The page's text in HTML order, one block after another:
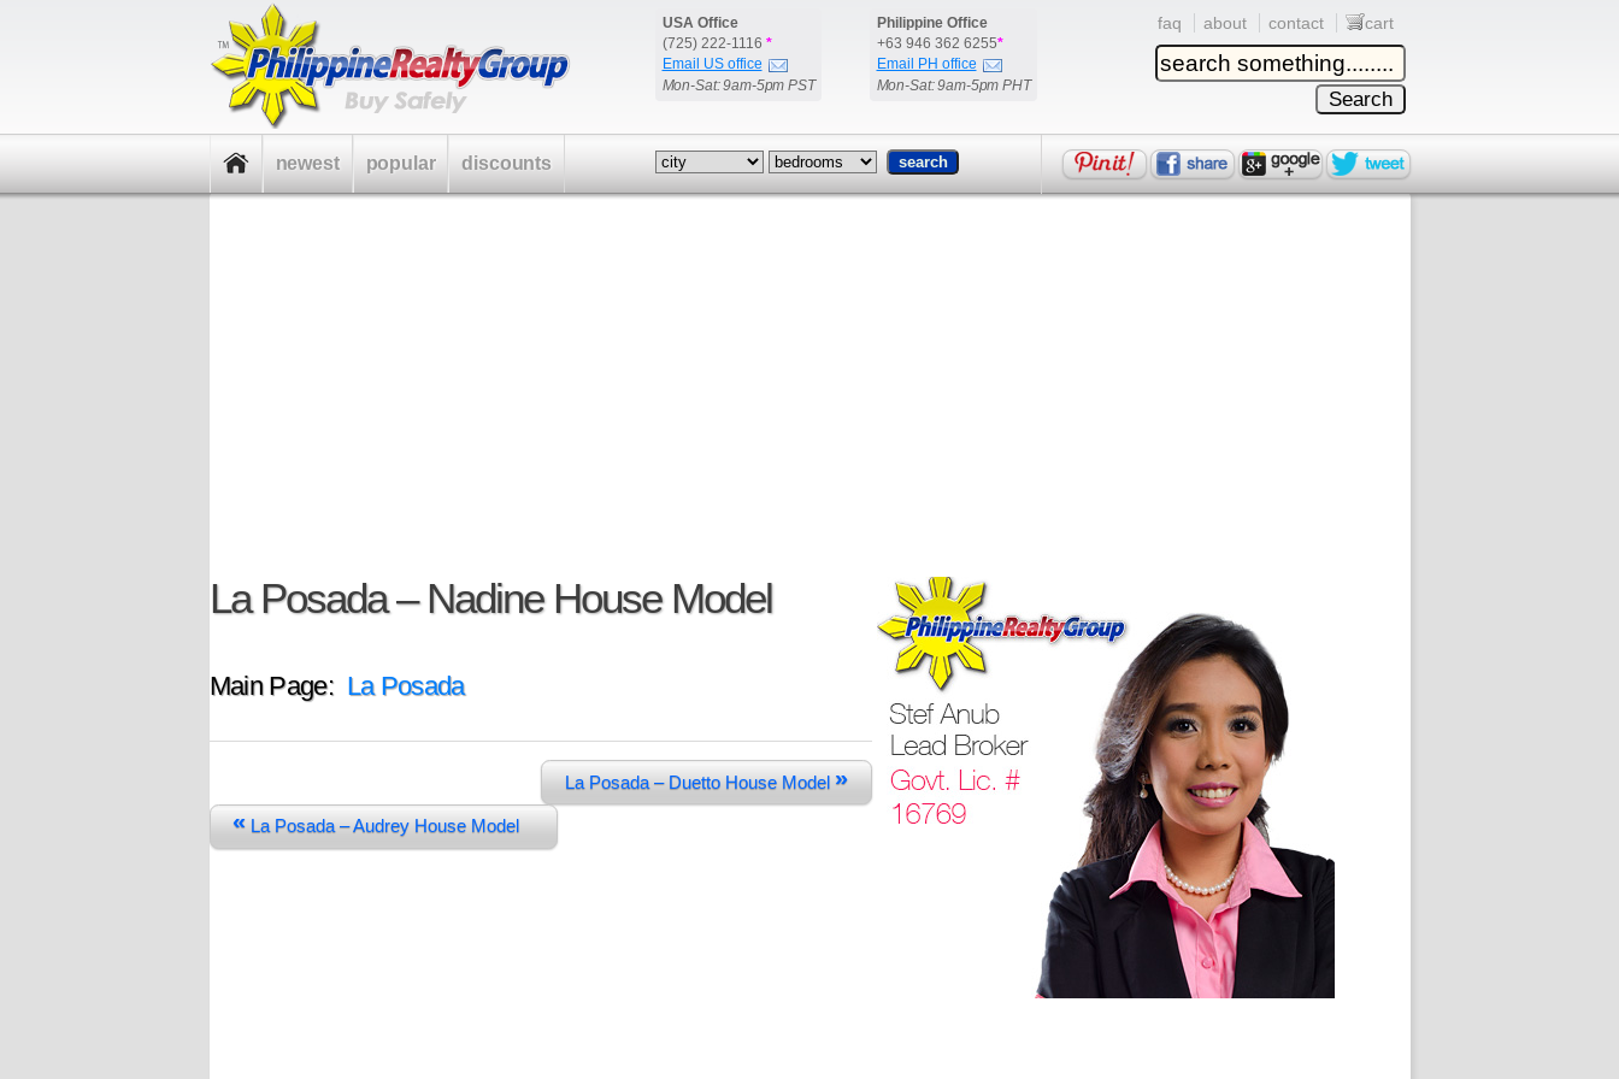
USA Office
(725) 222-1116 *
Email US office
Mon-Sat: 9am-5pm PST
Philippine Office
+63 946 362 6255*
Email PH office
Mon-Sat: 9am-5pm PHT
faq about contact cart
La Posada – Nadine House Model
Main Page: La Posada
La Posada – Duetto House Model »
« La Posada – Audrey House Model
newest popular discounts